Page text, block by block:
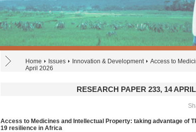
Home Issues Innovation & Development Access to
April 2026
RESEARCH PAPER 233, 14
Access to Medicines and Intellectual Property: taking advantage of
19 resilience in Africa